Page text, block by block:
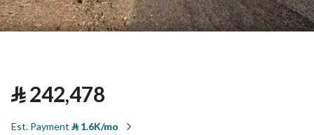
⃁242,478
Est. Payment ⃁1.6K/mo